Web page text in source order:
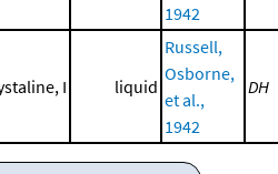
1942
I liquid
Russell,
Osborne,
et al.,
1942
DH